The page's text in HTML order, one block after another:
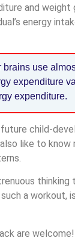
and weight
energy
use
expenditure
expenditure.
child-
like to
thinking
a workout,
are welcome!